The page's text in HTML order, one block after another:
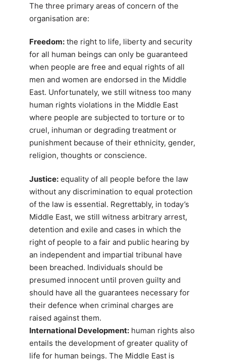
The three primary areas of concern of the
organisation are:
Freedom: the right to life, liberty and security
for all human beings can only be guaranteed
when people are free and equal rights of all
men and women are endorsed in the Middle
East. Unfortunately, we still witness too many
human rights violations in the Middle East
where people are subjected to torture or to
cruel, inhuman or degrading treatment or
punishment because of their ethnicity, gender,
religion, thoughts or conscience.
Justice: equality of all people before the law
without any discrimination to equal protection
of the law is essential. Regrettably, in today’s
Middle East, we still witness arbitrary arrest,
detention and exile and cases in which the
right of people to a fair and public hearing by
an independent and impartial tribunal have
been breached. Individuals should be
presumed innocent until proven guilty and
should have all the guarantees necessary for
their defence when criminal charges are
raised against them.
International Development: human rights also
entails the development of greater quality of
life for human beings. The Middle East is